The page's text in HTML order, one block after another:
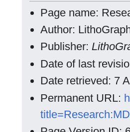
Page name:
Author:
Publisher:
Date of last
Date retrieved: 7
Permanent URL: